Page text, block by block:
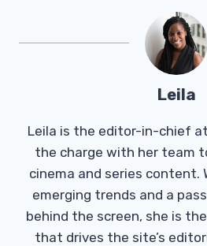
Leila
Leila is the editor-in-chief
the charge with her team
cinema and series content.
emerging trends and a
behind the screen, she is
that drives the site’s